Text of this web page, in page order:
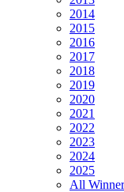
2014
2015
2016
2017
2018
2019
2020
2021
2022
2023
2024
2025
All